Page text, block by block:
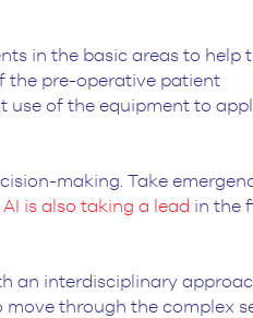
in the basic areas to help
the pre-operative patient
use of the equipment to
making. Take
AI is also taking a lead in the
an interdisciplinary
through the complex